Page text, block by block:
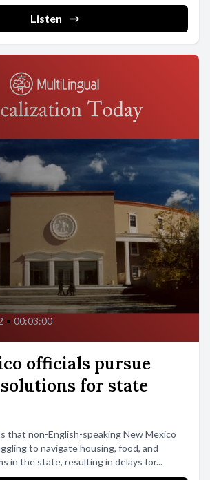
Listen
• 00:03:00
officials pursue
for state
that non-English-speaking New Mexico
to navigate housing, food, and
in the state, resulting in delays for...